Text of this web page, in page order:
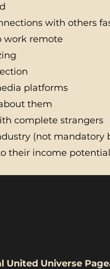
with others
work remote
platforms
them
complete strangers
(not mandatory
their income potential
Royal United